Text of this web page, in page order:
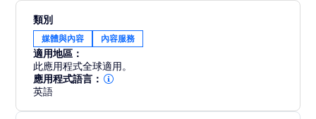
類別
媒體與內容 內容服務
適用地區：
此應用程式全球適用。
應用程式語言：
英語